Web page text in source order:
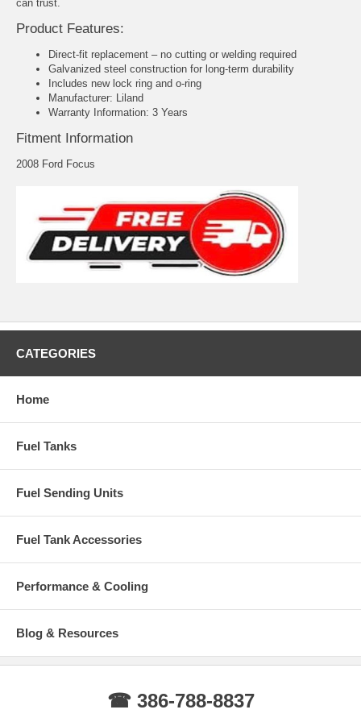
can trust.
Product Features:
Direct-fit replacement – no cutting or welding required
Galvanized steel construction for long-term durability
Includes new lock ring and o-ring
Manufacturer: Liland
Warranty Information: 3 Years
Fitment Information
2008 Ford Focus
CATEGORIES
Home
Fuel Tanks
Fuel Sending Units
Fuel Tank Accessories
Performance & Cooling
Blog & Resources
☎ 386-788-8837